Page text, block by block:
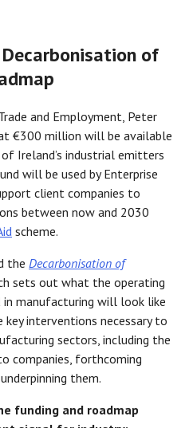
of
and Employment, Peter
€300 million will be available
Ireland’s industrial emitters
will be used by Enterprise
client companies to
between now and 2030
scheme.
the Decarbonisation of
sets out what the operating
in manufacturing will look like
interventions necessary to
sectors, including the
companies, forthcoming
them.
funding and roadmap